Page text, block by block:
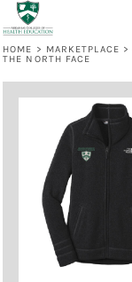
HOME > MARKETPLACE >
THE NORTH FACE